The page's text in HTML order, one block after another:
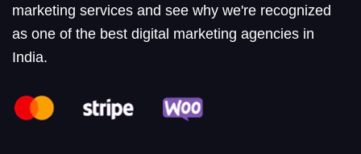
marketing services and see why we're recognized
as one of the best digital marketing agencies in
India.